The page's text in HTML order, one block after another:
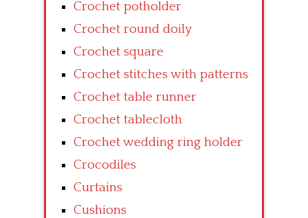
Crochet potholder
Crochet round doily
Crochet square
Crochet stitches with patterns
Crochet table runner
Crochet tablecloth
Crochet wedding ring holder
Crocodiles
Curtains
Cushions